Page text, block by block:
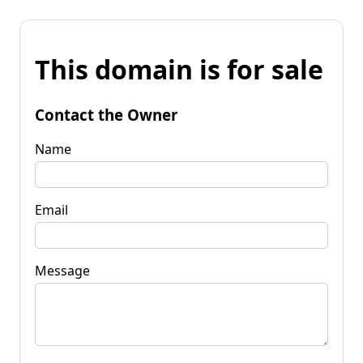
This domain is for sale
Contact the Owner
Name
Email
Message